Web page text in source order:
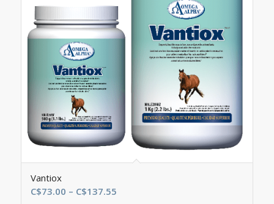
Vantiox
C$73.00 – C$137.55Price